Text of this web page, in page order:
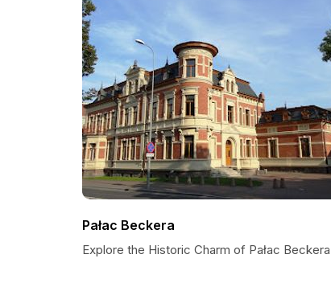
Pałac Beckera
Explore the Historic Charm of Pałac Beckera